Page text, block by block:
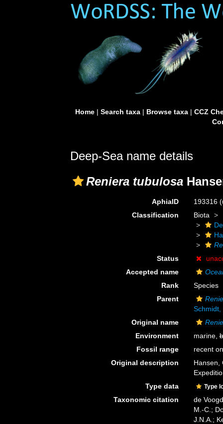
Home| Search taxa| Browse taxa| CCZ
Deep-Sea name details
Reniera tubulosa
AphiaID 193316
Classification
Biota
Status
Accepted name
Rank
Species
Parent
Schmidt,
Original name
Environment
marine,
Fossil range
recent
Original description
Hansen,
Type data
Type
Taxonomic citation
de
M.-C.;
J.N.A.;